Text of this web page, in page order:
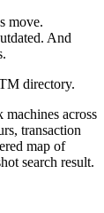
move.
And
directory.
across
transaction
map of
search result.